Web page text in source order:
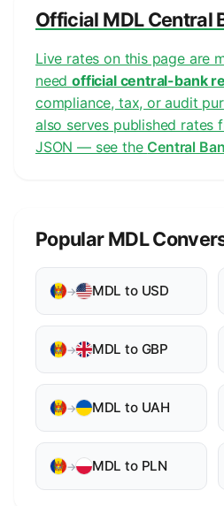
Official MDL Central
Live rates on this page are
needofficial central-bank
compliance, tax, or audit
also serves published rates
JSON — see the Central
Popular MDL
→ MDL to USD
→ MDL to GBP
→ MDL to UAH
→ MDL to PLN